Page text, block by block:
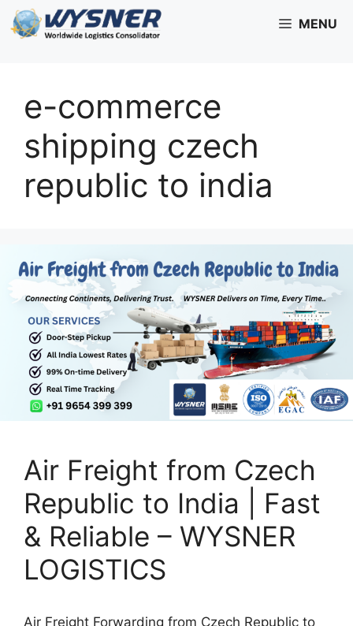
Skip
to
MENU
e-commerce
shipping czech
republic to india
Air Freight from Czech
Republic to India | Fast
& Reliable – WYSNER
LOGISTICS
Air Freight Forwarding from Czech Republic to